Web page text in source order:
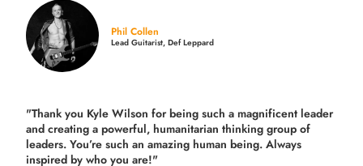
Phil Collen
Lead Guitarist, Def Leppard
"Thank you Kyle Wilson for being such a magnificent leader
and creating a powerful, humanitarian thinking group of
leaders. You’re such an amazing human being. Always
inspired by who you are!"